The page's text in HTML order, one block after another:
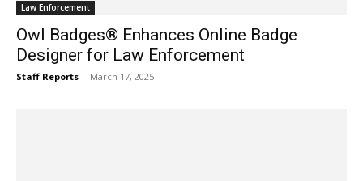
Law Enforcement
Owl Badges® Enhances Online Badge
Designer for Law Enforcement
Staff Reports - March 17, 2025